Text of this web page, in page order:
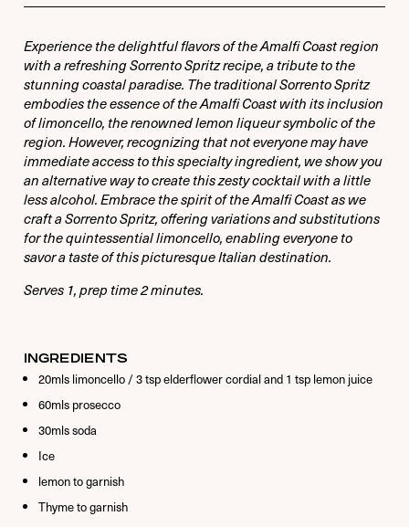
6 + 5 EQUALS?*
Remember Me
Forgot Password
Experience the delightful flavors of the Amalfi Coast region
with a refreshing Sorrento Spritz recipe, a tribute to the
stunning coastal paradise. The traditional Sorrento Spritz
embodies the essence of the Amalfi Coast with its inclusion
of limoncello, the renowned lemon liqueur symbolic of the
region. However, recognizing that not everyone may have
immediate access to this specialty ingredient, we show you
an alternative way to create this zesty cocktail with a little
less alcohol. Embrace the spirit of the Amalfi Coast as we
craft a Sorrento Spritz, offering variations and substitutions
for the quintessential limoncello, enabling everyone to
savor a taste of this picturesque Italian destination.
Serves 1, prep time 2 minutes.
INGREDIENTS
20mls limoncello / 3 tsp elderflower cordial and 1 tsp lemon juice
60mls prosecco
30mls soda
Ice
lemon to garnish
Thyme to garnish